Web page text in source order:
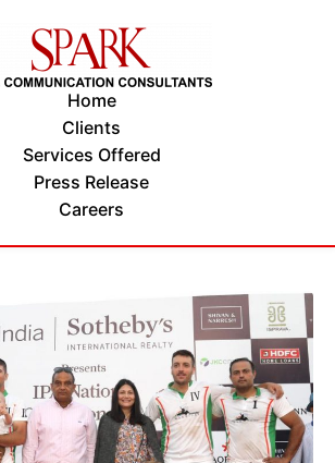
Home
Clients
Services Offered
Press Release
Careers